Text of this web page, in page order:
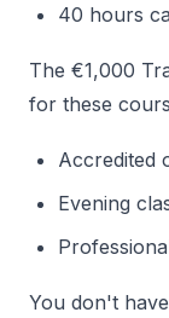
40 hours
The €1,000
for these
Accredited
Evening
You don't